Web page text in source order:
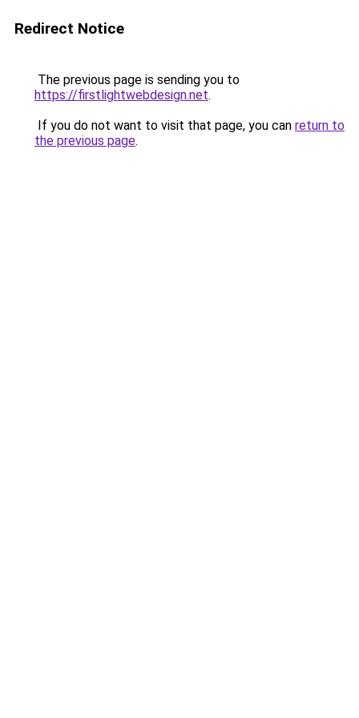
Redirect Notice
The previous page is sending you to
https://firstlightwebdesign.net.
If you do not want to visit that page, you can return to
the previous page.